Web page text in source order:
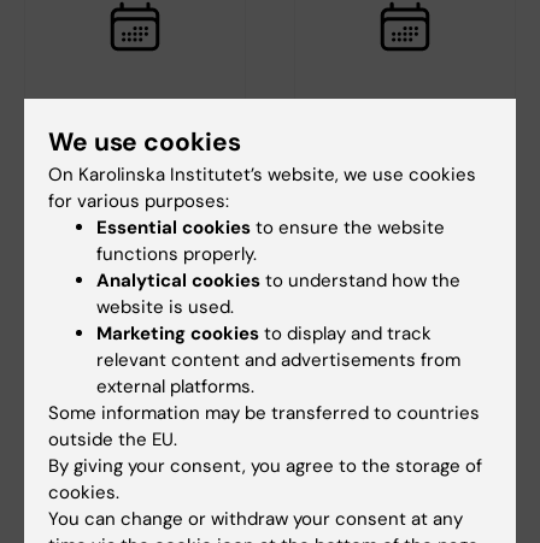
18 August, 2026
August, 2026
StratRegen Seminar
Series with Steven A.
Goldman
Welcome to a new seminar in
the StratRegen Lunch Seminar
Series on TUESDAY…
Deep brain
recordings in
ambulatory humans
during real-world
and imagined
A
Cognitive Neuroscience Club s
We use cookies
On Karolinska Institutet’s website, we use cookies
for various purposes:
Essential cookies to ensure the website
functions properly.
Analytical cookies to understand how the
website is used.
Marketing cookies to display and track
relevant content and advertisements from
external platforms.
Some information may be transferred to countries
outside the EU.
By giving your consent, you agree to the storage of
cookies.
You can change or withdraw your consent at any